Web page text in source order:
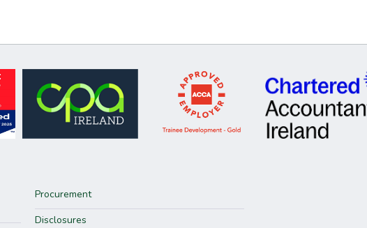
Procurement
Disclosures